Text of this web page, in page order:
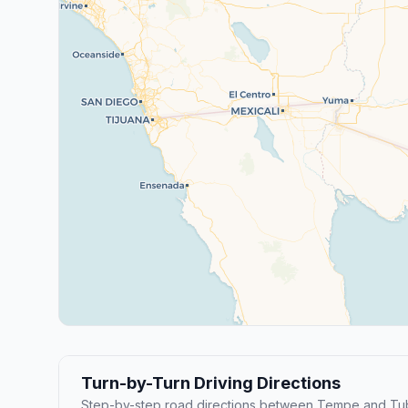
Turn-by-Turn Driving Directions
Step-by-step road directions between Tempe and